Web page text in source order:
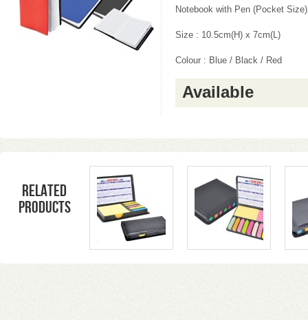
Notebook with Pen (Pocket Size)
Size : 10.5cm(H) x 7cm(L)
Colour : Blue / Black / Red
Available
Related
products